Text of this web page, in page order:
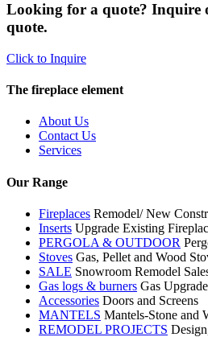
Looking for a quote? Inquire
quote.
Click to Inquire
The fireplace element
About Us
Contact Us
Services
Our Range
Fireplaces Remodel/ New
Inserts Upgrade Existing
PERGOLA & OUTDOOR
Stoves Gas, Pellet and Wood
SALE Snowroom Remodel
Gas logs & burners Gas
Accessories Doors and Screens
MANTELS Mantels-Stone and
REMODEL PROJECTS